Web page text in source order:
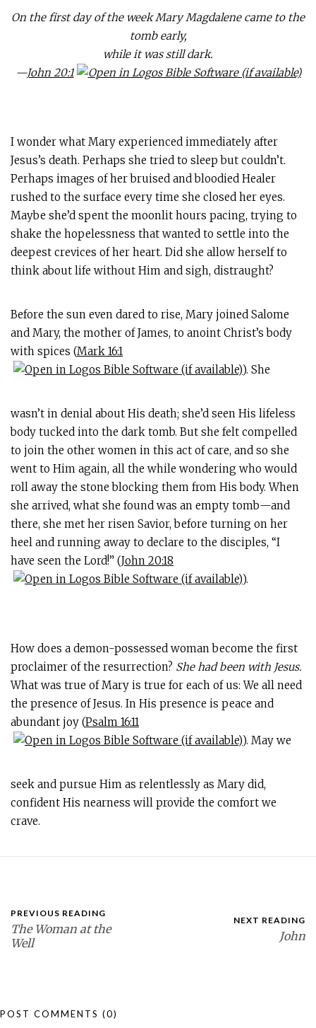
On the first day of the week Mary Magdalene came to the
tomb early,
while it was still dark.
—John 20:1
I wonder what Mary experienced immediately after
Jesus’s death. Perhaps she tried to sleep but couldn’t.
Perhaps images of her bruised and bloodied Healer
rushed to the surface every time she closed her eyes.
Maybe she’d spent the moonlit hours pacing, trying to
shake the hopelessness that wanted to settle into the
deepest crevices of her heart. Did she allow herself to
think about life without Him and sigh, distraught?
Before the sun even dared to rise, Mary joined Salome
and Mary, the mother of James, to anoint Christ’s body
with spices (Mark 16:1
). She
wasn’t in denial about His death; she’d seen His lifeless
body tucked into the dark tomb. But she felt compelled
to join the other women in this act of care, and so she
went to Him again, all the while wondering who would
roll away the stone blocking them from His body. When
she arrived, what she found was an empty tomb—and
there, she met her risen Savior, before turning on her
heel and running away to declare to the disciples, “I
have seen the Lord!” (John 20:18
).
How does a demon-possessed woman become the first
proclaimer of the resurrection? She had been with Jesus.
What was true of Mary is true for each of us: We all need
the presence of Jesus. In His presence is peace and
abundant joy (Psalm 16:11
). May we
seek and pursue Him as relentlessly as Mary did,
confident His nearness will provide the comfort we
crave.
PREVIOUS READING
The Woman at the
Well
NEXT READING
John
POST COMMENTS (0)